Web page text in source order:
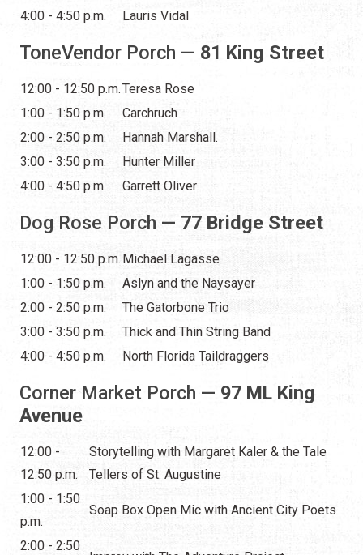
4:00 - 4:50 p.m.
Lauris Vidal
ToneVendor Porch — 81 King Street
12:00 - 12:50 p.m.Teresa Rose
1:00 - 1:50 p.m
Carchruch
2:00 - 2:50 p.m.
Hannah Marshall.
3:00 - 3:50 p.m.
Hunter Miller
4:00 - 4:50 p.m.
Garrett Oliver
Dog Rose Porch — 77 Bridge Street
12:00 - 12:50 p.m. Michael Lagasse
1:00 - 1:50 p.m.
Aslyn and the Naysayer
2:00 - 2:50 p.m.
The Gatorbone Trio
3:00 - 3:50 p.m.
Thick and Thin String Band
4:00 - 4:50 p.m.
North Florida Taildraggers
Corner Market Porch — 97 ML King
Avenue
12:00 -
12:50 p.m.
Storytelling with Margaret Kaler & the Tale
Tellers of St. Augustine
1:00 - 1:50
p.m.
Soap Box Open Mic with Ancient City Poets
2:00 - 2:50